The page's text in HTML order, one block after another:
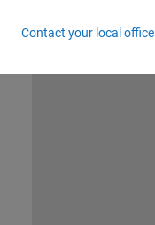
Contact your local office